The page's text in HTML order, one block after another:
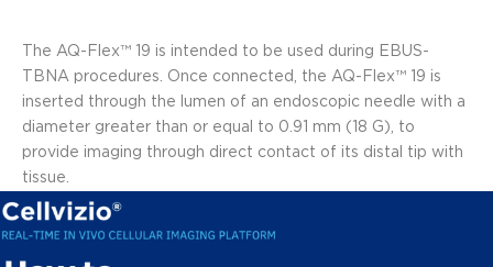
The AQ-Flex™ 19 is intended to be used during EBUS-
TBNA procedures. Once connected, the AQ-Flex™ 19 is
inserted through the lumen of an endoscopic needle with a
diameter greater than or equal to 0.91 mm (18 G), to
provide imaging through direct contact of its distal tip with
tissue.